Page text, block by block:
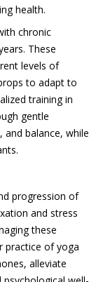
health.
chronic
These
levels of
to adapt to
training in
gentle
balance, while
progression of
and stress
these
practice of yoga
alleviate